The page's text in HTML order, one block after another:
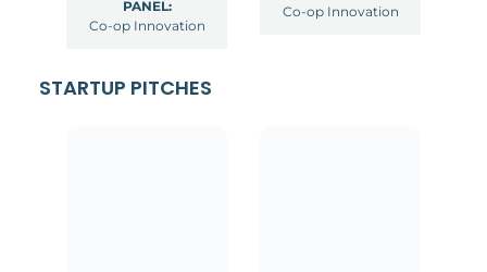
PANEL:
Co-op Innovation
Co-op Innovation
STARTUP PITCHES